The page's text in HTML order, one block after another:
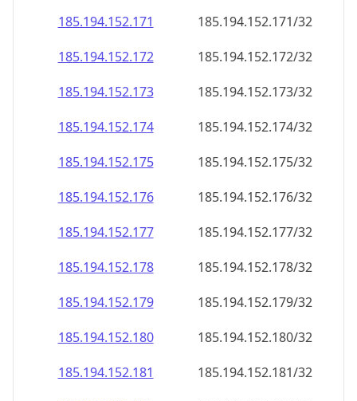
185.194.152.171
185.194.152.171/32
185.194.152.172
185.194.152.172/32
185.194.152.173
185.194.152.173/32
185.194.152.174
185.194.152.174/32
185.194.152.175
185.194.152.175/32
185.194.152.176
185.194.152.176/32
185.194.152.177
185.194.152.177/32
185.194.152.178
185.194.152.178/32
185.194.152.179
185.194.152.179/32
185.194.152.180
185.194.152.180/32
185.194.152.181
185.194.152.181/32